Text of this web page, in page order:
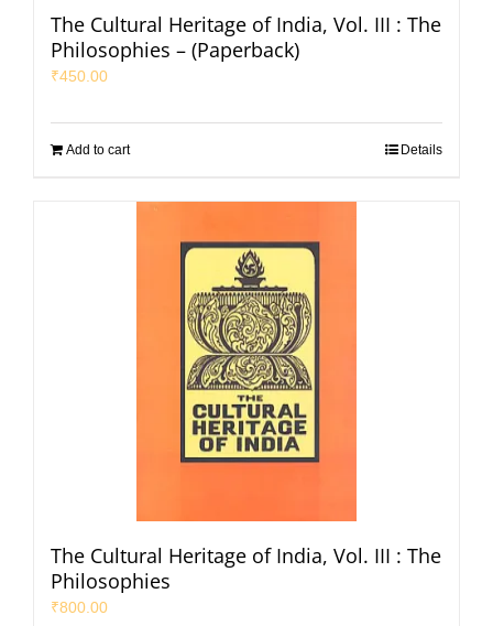
The Cultural Heritage of India, Vol. III : The
Philosophies – (Paperback)
₹450.00
Add to cart Details
The Cultural Heritage of India, Vol. III : The
Philosophies
₹800.00